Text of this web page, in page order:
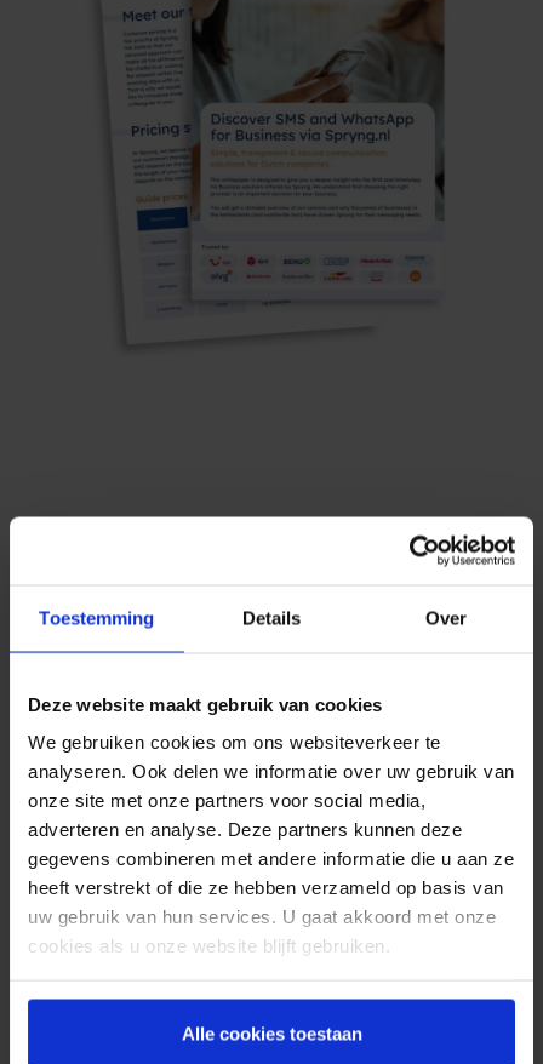
Toestemming Details Over
Deze website maakt gebruik van cookies
We gebruiken cookies om ons websiteverkeer te
analyseren. Ook delen we informatie over uw gebruik van
onze site met onze partners voor social media,
adverteren en analyse. Deze partners kunnen deze
gegevens combineren met andere informatie die u aan ze
heeft verstrekt of die ze hebben verzameld op basis van
uw gebruik van hun services. U gaat akkoord met onze
cookies als u onze website blijft gebruiken.
Alle cookies toestaan
Competitive pricing
free and without obligation.
When you create an account, you get free test-credits.
Netherlands Belgium
More countries
Price indication based on average order
value
€0.07